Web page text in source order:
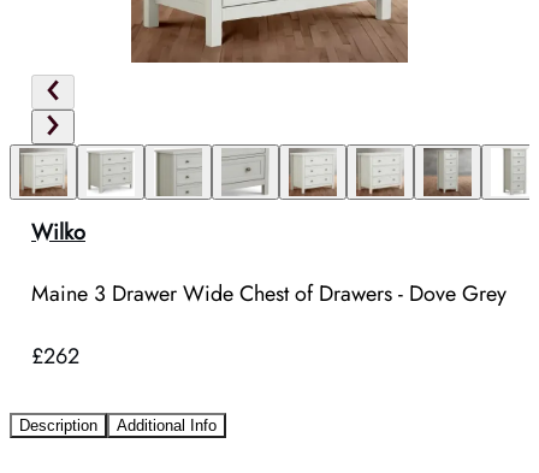
Wilko
Maine 3 Drawer Wide Chest of Drawers - Dove Grey
£262
Description Additional Info